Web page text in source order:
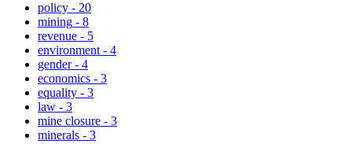
policy - 20
mining - 8
revenue - 5
environment - 4
gender - 4
economics - 3
equality - 3
law - 3
mine closure - 3
minerals - 3